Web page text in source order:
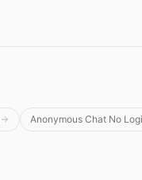
Anonymous Chat No